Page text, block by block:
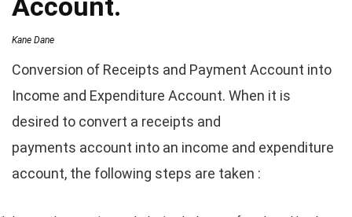
Account.
Kane Dane
Conversion of Receipts and Payment Account into
Income and Expenditure Account. When it is
desired to convert a receipts and
payments account into an income and expenditure
account, the following steps are taken :